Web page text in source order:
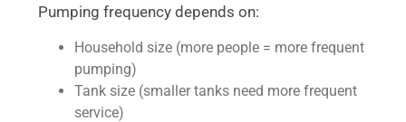
Pumping frequency depends on:
Household size (more people = more frequent
pumping)
Tank size (smaller tanks need more frequent
service)